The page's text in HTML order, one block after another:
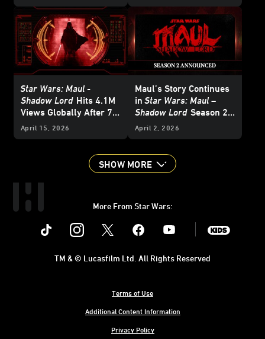
Star Wars: Maul -
Shadow Lord Hits 4.1M
Views Globally After 7
Days Streaming on
April 15, 2026
Maul’s Story Continues
inStar Wars: Maul –
Shadow Lord Season 2 -
Announce
April 2, 2026
SHOW MORE
More From Star Wars:
Instagram Youtube
Terms of Use
Additional Content Information
Privacy Policy
TM & © Lucasfilm Ltd. All Rights Reserved